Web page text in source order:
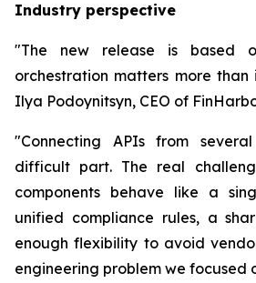
Industry perspective
"The new release is based
orchestration matters more than
Ilya Podoynitsyn, CEO of
"Connecting APIs from
difficult part. The real
components behave like a
unified compliance rules, a
enough flexibility to avoid
engineering problem we focused